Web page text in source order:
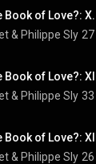
Book of Love?:
& Philippe Sly
Book of Love?:
& Philippe Sly 33
Book of Love?:
& Philippe Sly